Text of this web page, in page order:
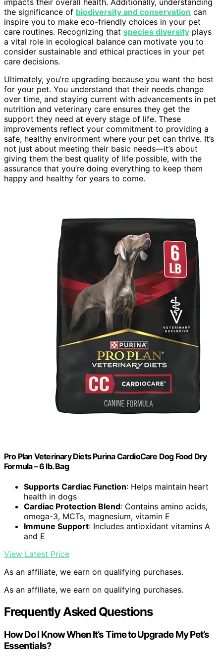
the significance of biodiversity and conservation can
inspire you to make eco-friendly choices in your pet
care routines. Recognizing that species diversity plays
a vital role in ecological balance can motivate you to
consider sustainable and ethical practices in your pet
care decisions.
Ultimately, you’re upgrading because you want the best
for your pet. You understand that their needs change
over time, and staying current with advancements in pet
nutrition and veterinary care ensures they get the
support they need at every stage of life. These
improvements reflect your commitment to providing a
safe, healthy environment where your pet can thrive. It’s
not just about meeting their basic needs—it’s about
giving them the best quality of life possible, with the
assurance that you’re doing everything to keep them
happy and healthy for years to come.
Pro Plan Veterinary Diets Purina CardioCare Dog Food Dry
Formula – 6 lb. Bag
Supports Cardiac Function: Helps maintain heart
health in dogs
Cardiac Protection Blend: Contains amino acids,
omega-3, MCTs, magnesium, vitamin E
Immune Support: Includes antioxidant vitamins A
and E
View Latest Price
As an affiliate, we earn on qualifying purchases.
As an affiliate, we earn on qualifying purchases.
Frequently Asked Questions
How Do I Know When It’s Time to Upgrade My Pet’s
Essentials?